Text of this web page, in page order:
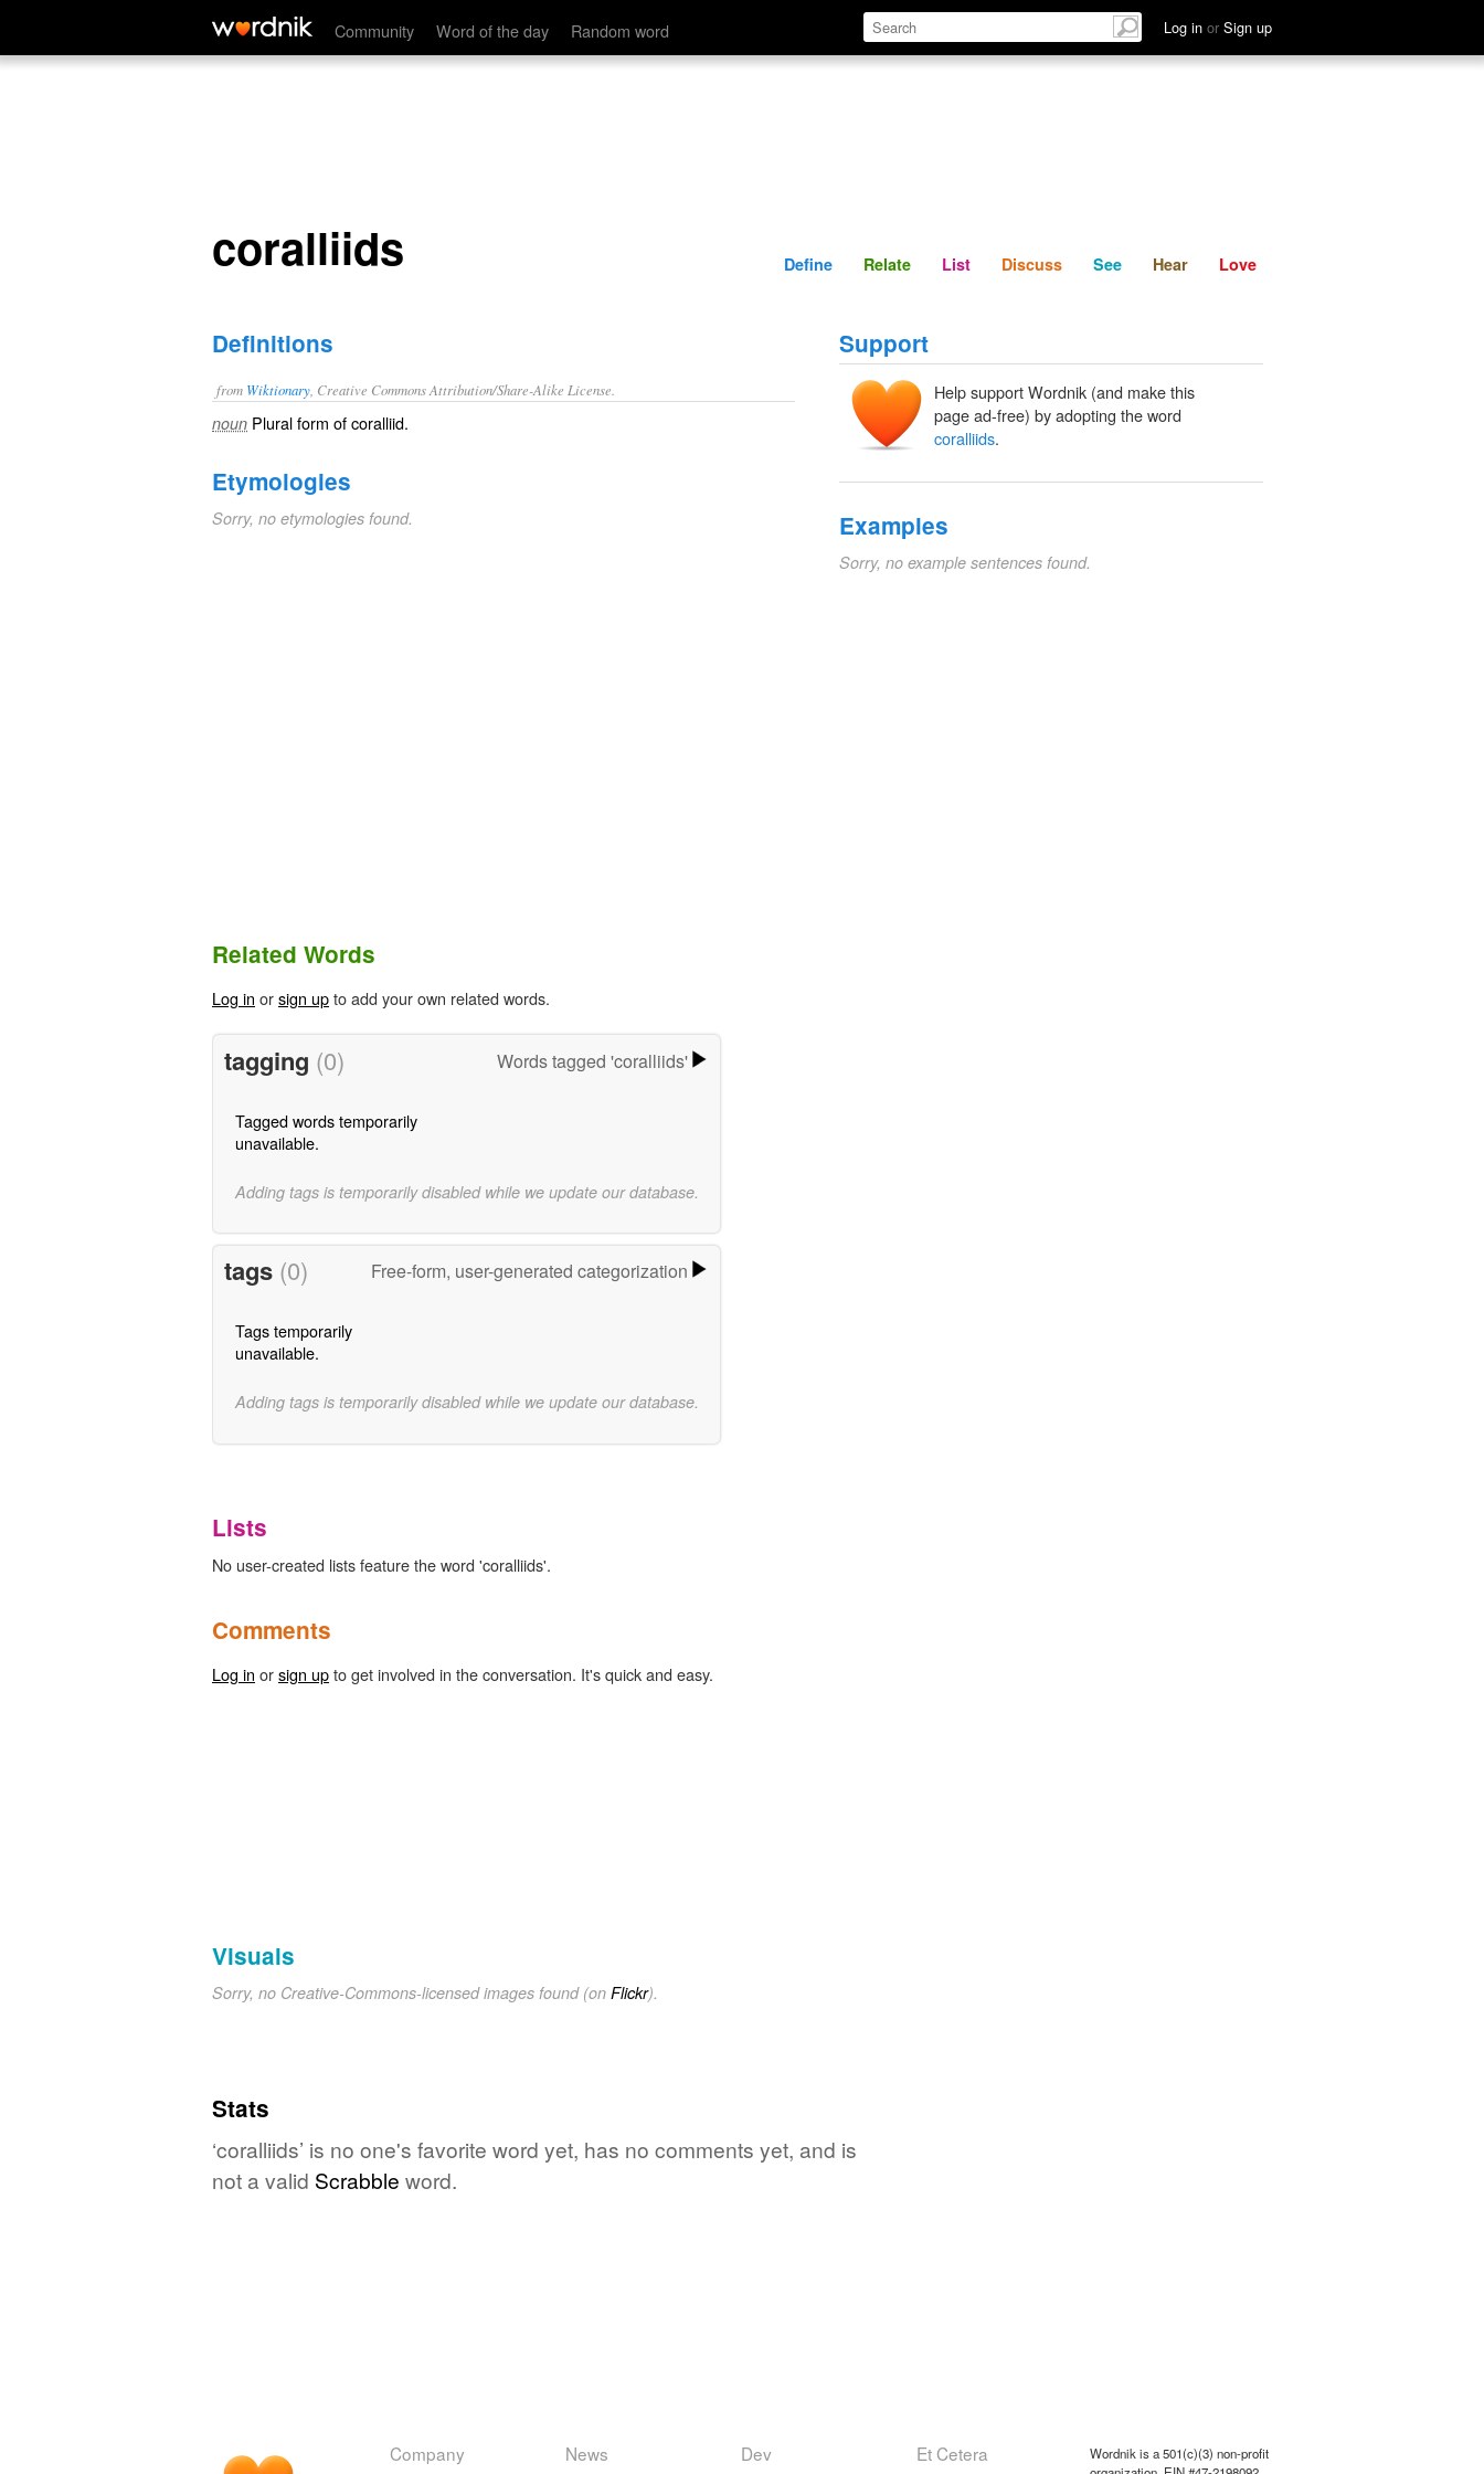
Community Word of the day Random word Log in or Sign up
coralliids Define Relate Discuss See Hear
coralliids Define Relate List Discuss See Hear Love
Definitions
from Wiktionary , Creative Commons Attribution/Share-Alike License.
noun Plural form ofcoralliid.
Etymologies
Sorry, no etymologies found.
Support
Help support Wordnik (and make this
page ad-free) by adopting the word
coralliids.
Examples
Sorry, no example sentences found.
Related Words
Log in orsign upto add your own related words.
tagging (0) Words tagged 'coralliids'
Tagged words temporarily
unavailable.
Adding tags is temporarily disabled while we update our database.
tags (0) Free-form, user-generated categorization
Tags temporarily
unavailable.
Adding tags is temporarily disabled while we update our database.
Lists
No user-created lists feature the word 'coralliids'.
Comments
Log in orsign upto get involved in the conversation. It's quick and easy.
Visuals
Sorry, no Creative-Commons-licensed images found (on Flickr).
Stats
‘coralliids’ is no one's favorite word yet, has no comments yet, and is
not a valid Scrabble word.
Company News Dev Et Cetera
Wordnik is a 501(c)(3) non-profit